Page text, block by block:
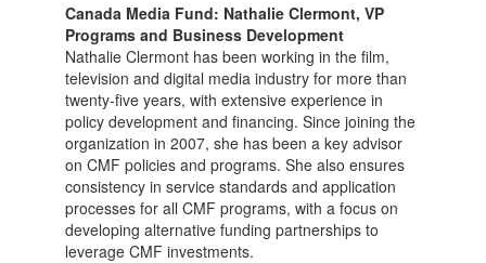
Canada Media Fund: Nathalie Clermont, VP
Programs and Business Development
Nathalie Clermont has been working in the film,
television and digital media industry for more than
twenty-five years, with extensive experience in
policy development and financing. Since joining the
organization in 2007, she has been a key advisor
on CMF policies and programs. She also ensures
consistency in service standards and application
processes for all CMF programs, with a focus on
developing alternative funding partnerships to
leverage CMF investments.